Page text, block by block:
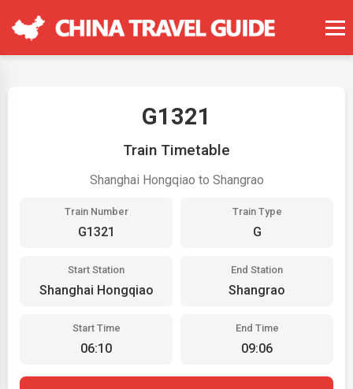
G1321
Train Timetable
Shanghai Hongqiao to Shangrao
Train Number
G1321
Train Type
G
Start Station
Shanghai Hongqiao
End Station
Shangrao
Start Time
06:10
End Time
09:06